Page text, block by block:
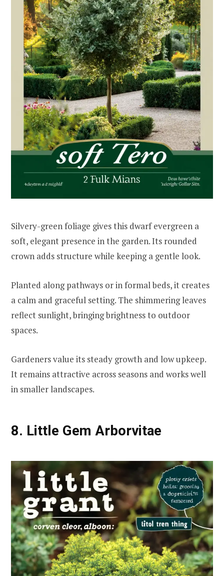
Silvery-green foliage gives this dwarf evergreen a
soft, elegant presence in the garden. Its rounded
crown adds structure while keeping a gentle look.
Planted along pathways or in formal beds, it creates
a calm and graceful setting. The shimmering leaves
reflect sunlight, bringing brightness to outdoor
spaces.
Gardeners value its steady growth and low upkeep.
It remains attractive across seasons and works well
in smaller landscapes.
8. Little Gem Arborvitae